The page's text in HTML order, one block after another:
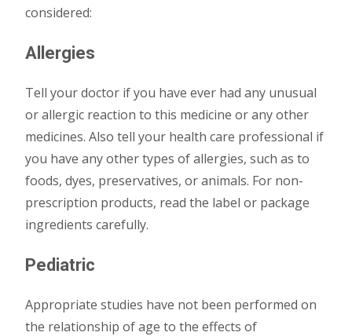
considered:
Allergies
Tell your doctor if you have ever had any unusual
or allergic reaction to this medicine or any other
medicines. Also tell your health care professional if
you have any other types of allergies, such as to
foods, dyes, preservatives, or animals. For non-
prescription products, read the label or package
ingredients carefully.
Pediatric
Appropriate studies have not been performed on
the relationship of age to the effects of